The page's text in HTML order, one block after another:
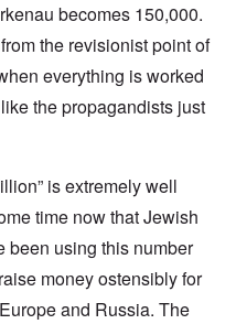
becomes 150,000.
the revisionist point of
everything is worked
the propagandists just
is extremely well
time now that Jewish
been using this number
money ostensibly for
and Russia. The